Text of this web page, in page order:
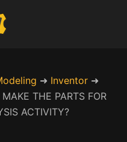
➜ Inventor ➜
THE PARTS FOR
ACTIVITY?